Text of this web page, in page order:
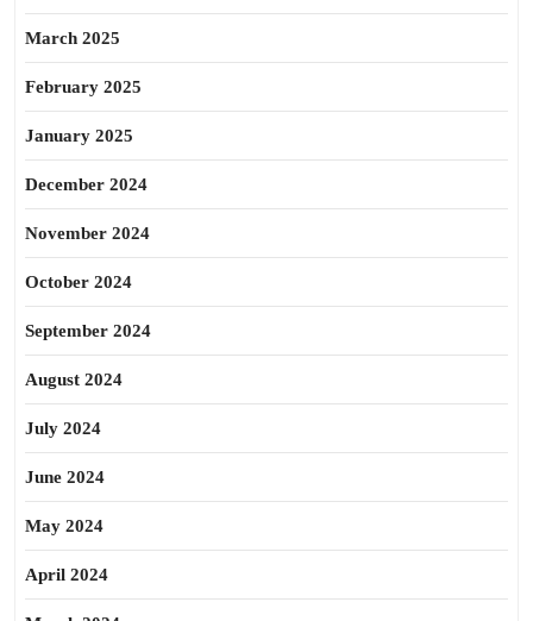
March 2025
February 2025
January 2025
December 2024
November 2024
October 2024
September 2024
August 2024
July 2024
June 2024
May 2024
April 2024